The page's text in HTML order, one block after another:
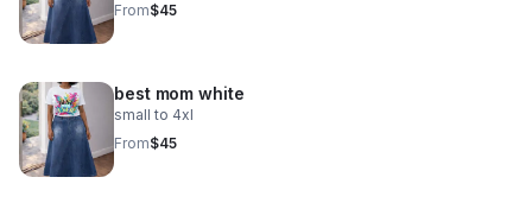
From$45
best mom white
small to 4xl
From$45